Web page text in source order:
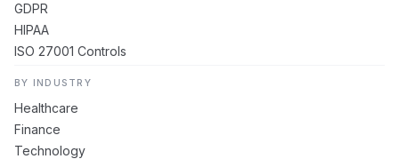
GDPR
HIPAA
ISO 27001 Controls
BY INDUSTRY
Healthcare
Finance
Technology